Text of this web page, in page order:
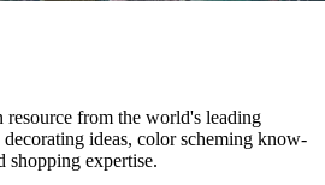
from the world's leading
ideas, color scheming know-
shopping expertise.